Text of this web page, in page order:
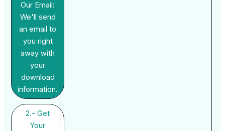
Our Email:
We'll send
an email to
you right
away with
your
download
information.
2.- Get
Your